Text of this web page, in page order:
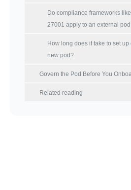
Do compliance frameworks
27001 apply to an external
How long does it take to set
new pod?
Govern the Pod Before You
Related reading